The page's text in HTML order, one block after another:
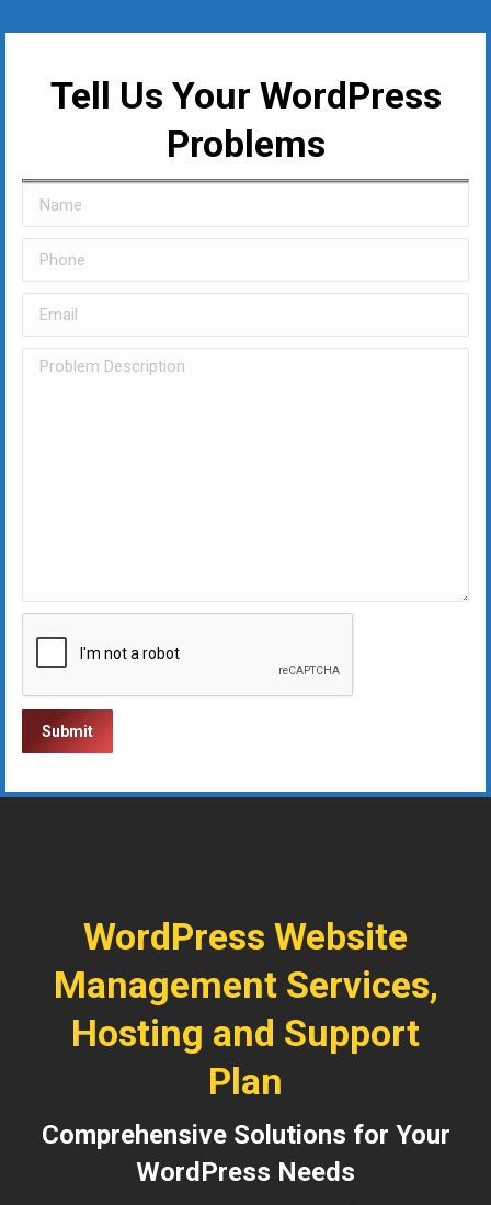
Tell Us Your WordPress
Problems
WordPress Website
Management Services,
Hosting and Support
Plan
Comprehensive Solutions for Your
WordPress Needs